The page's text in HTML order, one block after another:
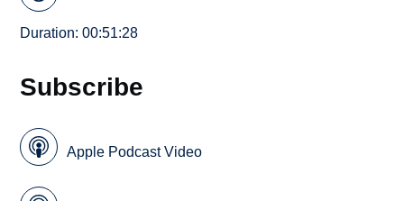
Duration: 00:51:28
Subscribe
Apple Podcast Video